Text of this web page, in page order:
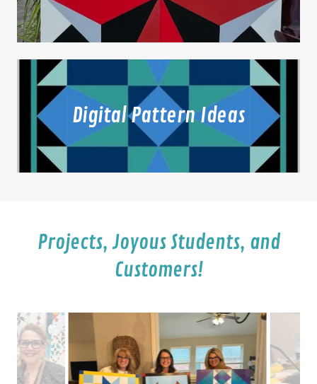
Digital Pattern Ideas
Projects, Joyous Students, and
Customers!